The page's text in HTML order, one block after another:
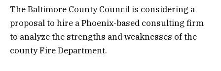
The Baltimore County Council is considering a
proposal to hire a Phoenix-based consulting firm
to analyze the strengths and weaknesses of the
county Fire Department.